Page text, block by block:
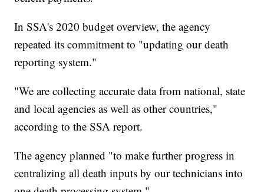
In SSA's 2020 budget overview, the agency
repeated its commitment to "updating our death
reporting system."
"We are collecting accurate data from national, state
and local agencies as well as other countries,"
according to the SSA report.
The agency planned "to make further progress in
centralizing all death inputs by our technicians into